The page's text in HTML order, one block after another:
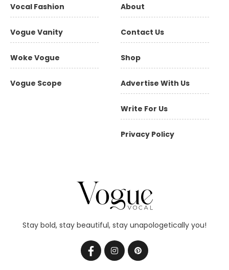
Vocal Fashion
Vogue Vanity
Woke Vogue
Vogue Scope
About
Contact Us
Shop
Advertise With Us
Write For Us
Privacy Policy
Stay bold, stay beautiful, stay unapologetically you!